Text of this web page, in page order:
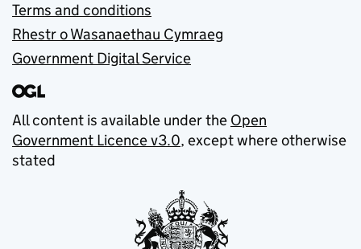
Terms and conditions
Rhestr o Wasanaethau Cymraeg
Government Digital Service
All content is available under the Open
Government Licence v3.0, except where otherwise
stated